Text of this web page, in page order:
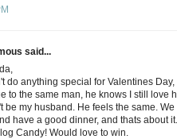
said...
do anything special for Valentines Day,
to the same man, he knows I still love
be my husband. He feels the same.
have a good dinner, and thats about it.
Candy! Would love to win.